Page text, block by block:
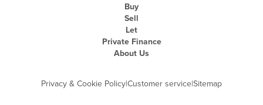
Buy
Sell
Let
Private Finance
About Us
Privacy & Cookie Policy|Customer service|Sitemap